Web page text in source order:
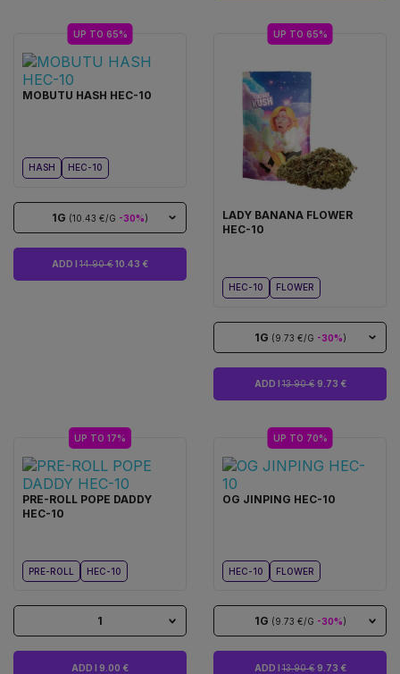
UP TO 65%
MOBUTU HASH HEC-10
HASH HEC-10
1G (10.43 €/G -30%)
ADD I 14.90 €10.43 €
UP TO 65%
LADY BANANA FLOWER
HEC-10
HEC-10 FLOWER
1G (9.73 €/G -30%)
ADD I13.90 €9.73 €
UP TO 17%
PRE-ROLL POPE DADDY
HEC-10
PRE-ROLL HEC-10
1
ADD I 9.00 €
UP TO 70%
OG JINPING HEC-10
HEC-10 FLOWER
1G (9.73 €/G -30%)
ADD I13.90 €9.73 €